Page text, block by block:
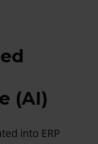
(AI)
into ERP